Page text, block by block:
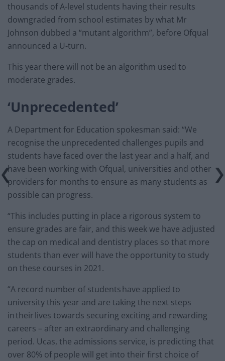
thousands of A-level students having their results
downgraded from school estimates by what Mr
Johnson dubbed a “mutant algorithm”, before Ofqual
announced a U-turn.
This year there will not be an algorithm used to
moderate grades.
‘Unprecedented’
A Department for Education spokesman said: “We
recognise the unprecedented challenges pupils and
students have faced over the last year and a half, and
have been working with Ofqual, universities and other
providers for months to ensure as many students as
possible can progress.
“This includes putting in place a rigorous system to
ensure grades are fair, and this week we have adjusted
the cap on medical and dentistry places so that more
students than ever will have the opportunity to study
on these courses in 2021.
“A record number of students have applied to
university this year and are taking the next steps
in their lives towards securing exciting and rewarding
careers – after an extraordinary and challenging
period. Ucas, the admissions service, is predicting that
over 80% of people will get into their first choice of